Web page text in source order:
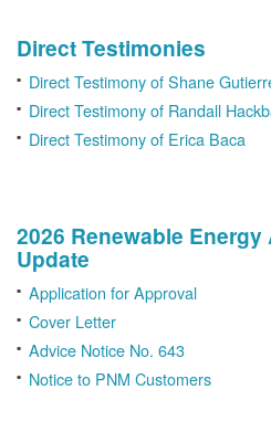
Direct Testimonies
Direct Testimony of Shane
Direct Testimony of Randall
Direct Testimony of Erica Baca
2026 Renewable
Update
Application for Approval
Cover Letter
Advice Notice No. 643
Notice to PNM Customers